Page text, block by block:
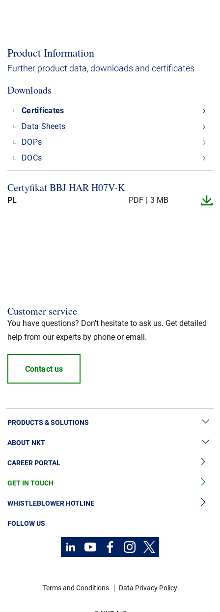
Product Information
Further product data, downloads and certificates
Downloads
Certificates
Data Sheets
DOPs
DOCs
Certyfikat BBJ HAR H07V-​K
PL PDF 3 MB
Customer service
You have questions? Don't hesitate to ask us. Get detailed
help from our experts by phone or email.
Contact us
PRODUCTS & SOLUTIONS
High Voltage Cable Solutions
High Voltage Cable Accessories
Medium Voltage Cables
Medium Voltage Cable Accessories
ABOUT NKT
Sustainability
News & Press
Our Story
Investors
CAREER PORTAL
GET IN TOUCH
WHISTLEBLOWER HOTLINE
FOLLOW US
Terms and Conditions Data Privacy Policy